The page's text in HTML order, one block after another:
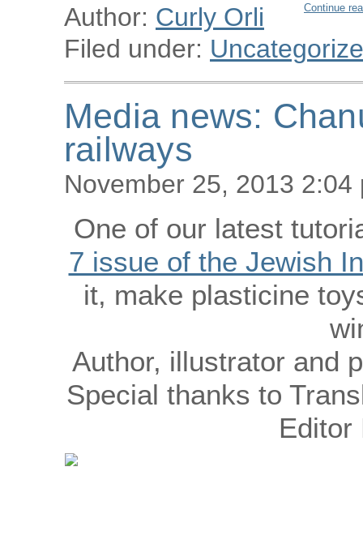
Continue
Author: Curly Orli
Filed under:
Media news:
railways
November 25, 2013 2:04
One of our latest
7 issue of the Jewish
it, make plasticine
Author, illustrator and
Special thanks to
Editor